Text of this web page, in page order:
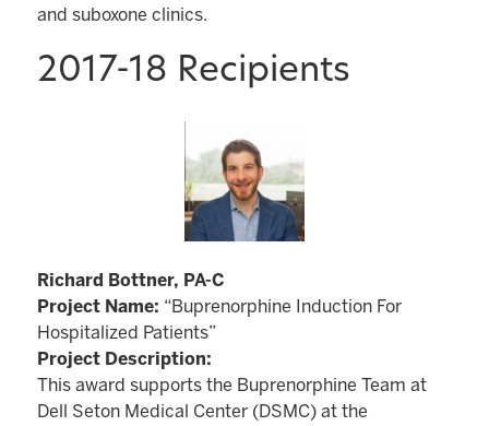
and suboxone clinics.
2017-18 Recipients
Richard Bottner, PA-C
Project Name: “Buprenorphine Induction For
Hospitalized Patients”
Project Description:
This award supports the Buprenorphine Team at
Dell Seton Medical Center (DSMC) at the